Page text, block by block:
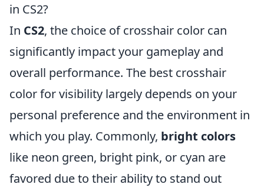
in CS2?
In CS2, the choice of crosshair color can
significantly impact your gameplay and
overall performance. The best crosshair
color for visibility largely depends on your
personal preference and the environment in
which you play. Commonly, bright colors
like neon green, bright pink, or cyan are
favored due to their ability to stand out